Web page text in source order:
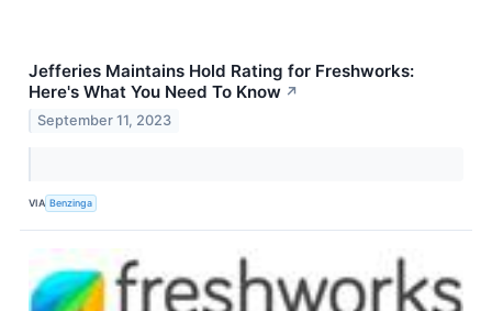
Jefferies Maintains Hold Rating for Freshworks:
Here's What You Need To Know ↗
September 11, 2023
VIA Benzinga